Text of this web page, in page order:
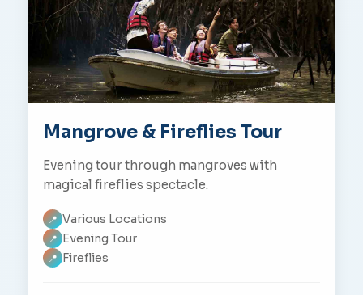
Mangrove & Fireflies Tour
Evening tour through mangroves with
magical fireflies spectacle.
📍 Various Locations
📍 Evening Tour
📍 Fireflies